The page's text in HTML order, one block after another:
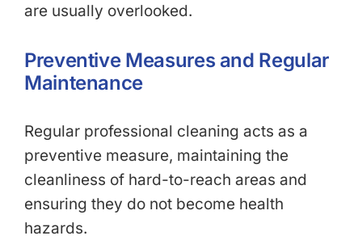
are usually overlooked.
Preventive Measures and Regular
Maintenance
Regular professional cleaning acts as a
preventive measure, maintaining the
cleanliness of hard-to-reach areas and
ensuring they do not become health
hazards.